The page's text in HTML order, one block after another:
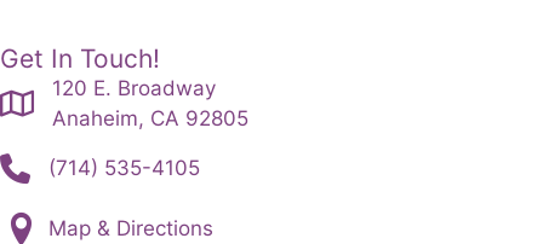
Get In Touch!
120 E. Broadway
Anaheim, CA 92805
(714) 535-4105
Map & Directions